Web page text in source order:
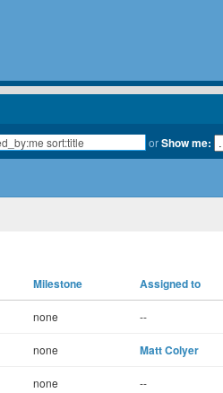
orShow me:
Milestone Assigned to
none --
none Matt Colyer
none --